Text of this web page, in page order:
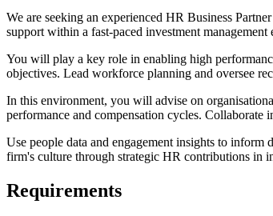
We are seeking an experienced HR Business
support within a fast-paced investment
You will play a key role in enabling high
objectives. Lead workforce planning and oversee
In this environment, you will advise on
performance and compensation cycles. Collaborate
Use people data and engagement insights to
firm's culture through strategic HR contributions in
Requirements